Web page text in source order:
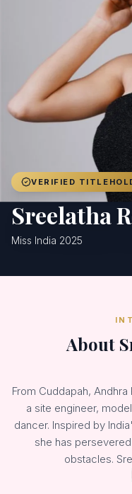
Blog
Registration
VERIFIED
Sreelatha
Miss India 2025
About
From Cuddapah,
a site engineer,
dancer. Inspired by
she has
obstacles.